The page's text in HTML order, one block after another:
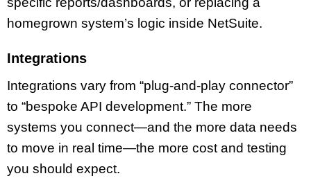
homegrown system’s logic inside NetSuite.
Integrations
Integrations vary from “plug-and-play connector”
to “bespoke API development.” The more
systems you connect—and the more data needs
to move in real time—the more cost and testing
you should expect.